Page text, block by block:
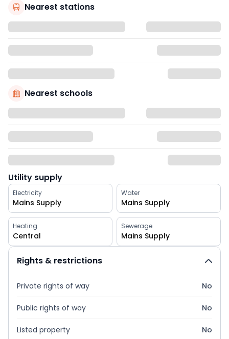
Nearest stations
Nearest schools
Utility supply
Electricity
Mains Supply
Water
Mains Supply
Heating
Central
Sewerage
Mains Supply
Rights & restrictions
Private rights of way No
Public rights of way No
Listed property No